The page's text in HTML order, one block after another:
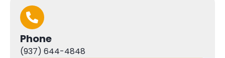
Phone
(937) 644-4848